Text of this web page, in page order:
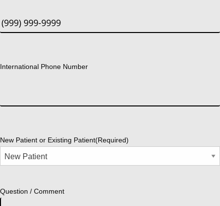
International Phone Number
New Patient or Existing Patient(Required)
Question / Comment